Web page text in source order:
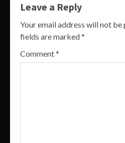
Leave a Reply
Your email address will not be
fields are marked*
Comment*